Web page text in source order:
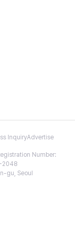
InquiryAdvertise
Number:
2048
gu, Seoul